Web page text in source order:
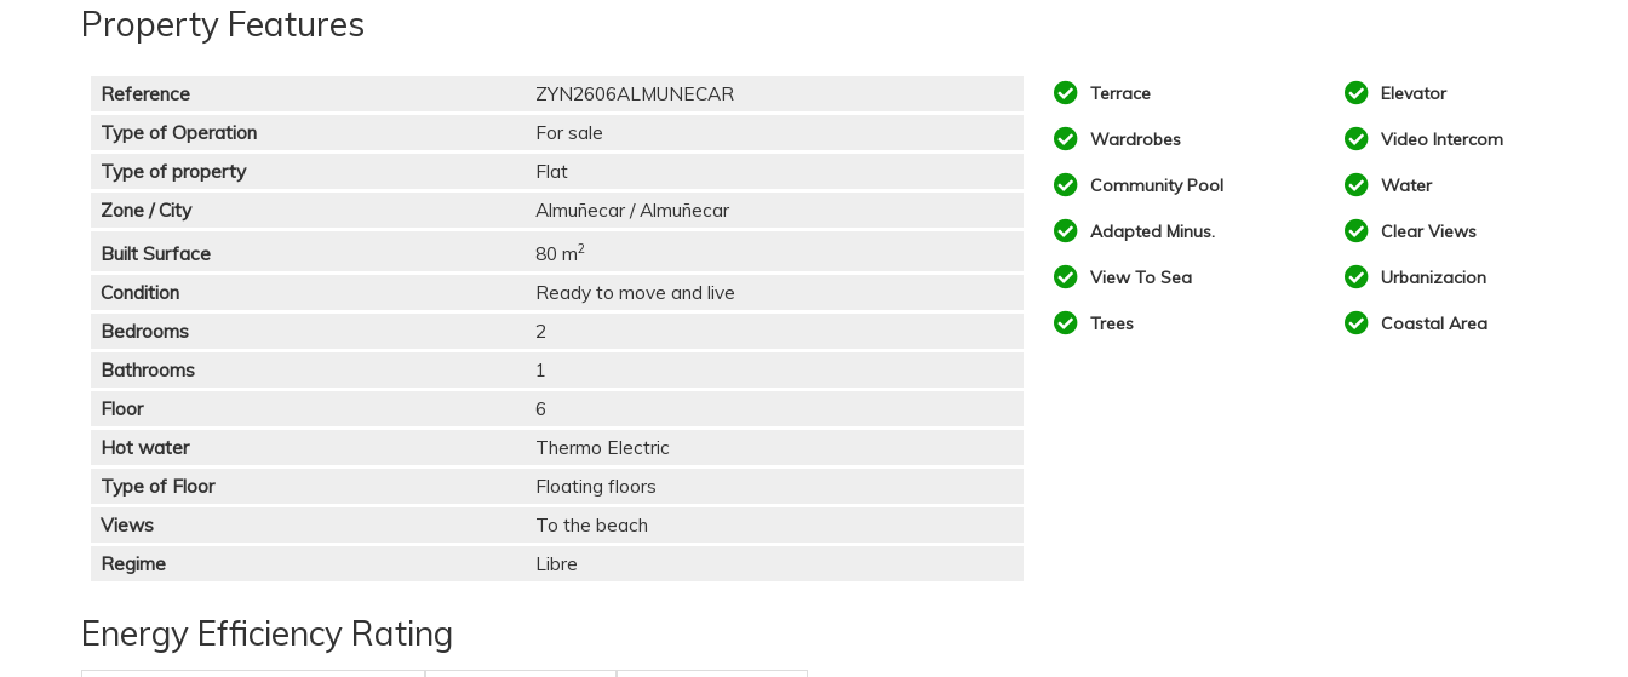
Property Features
Reference
ZYN2606ALMUNECAR
Type of Operation
For sale
Type of property
Flat
Zone / City
Almuñecar / Almuñecar
Built Surface
80 m2
Condition
Ready to move and live
Bedrooms
2
Bathrooms
1
Floor
6
Hot water
Thermo Electric
Type of Floor
Floating floors
Views
To the beach
Regime
Libre
Terrace Elevator
Wardrobes Video Intercom
Community Pool Water
Adapted Minus. Clear Views
View To Sea Urbanizacion
Trees Coastal Area
Energy Efficiency Rating